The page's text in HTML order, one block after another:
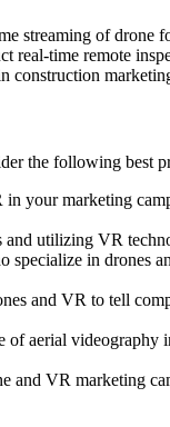
of
real-time remote
construction
the following best
your marketing
utilizing VR
specialize in
and VR to tell
aerial
and VR marketing